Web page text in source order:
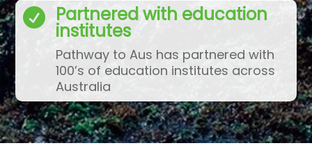
 Partnered with education
institutes
Pathway to Aus has partnered with
100’s of education institutes across
Australia